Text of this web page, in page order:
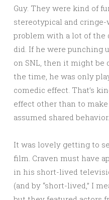
Guy. They were kind of
stereotypical and cringe-
problem with a lot of the
did. If he were punching
on SNL, then it might be
the time, he was only
comedic effect. That’s
effect other than to
assumed shared
It was lovely getting to
film. Craven must have
in his short-lived
(and by “short-lived,” I